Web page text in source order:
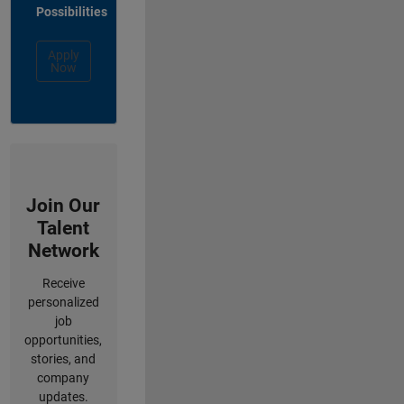
Possibilities
Apply
Now
Join Our
Talent
Network
Receive
personalized
job
opportunities,
stories, and
company
updates.